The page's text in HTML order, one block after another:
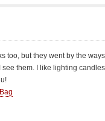
too, but they went by the
see them. I like lighting